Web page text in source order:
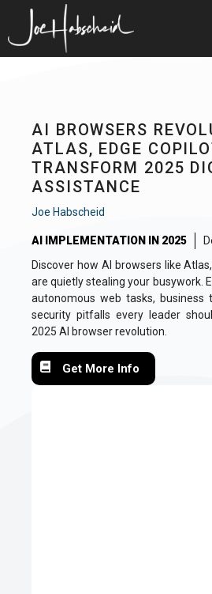
content
AI BROWSERS
ATLAS, EDGE
TRANSFORM 2025
ASSISTANCE
Joe Habscheid
AI IMPLEMENTATION IN 2025
Discover how AI browsers like
are quietly stealing your busywork.
autonomous web tasks, business
security pitfalls every leader
2025 AI browser revolution.
Get More Info